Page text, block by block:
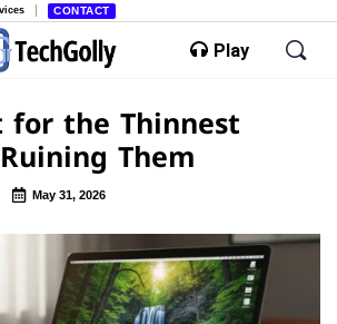
CONTACT
Play
for the Thinnest
Them
May 31, 2026